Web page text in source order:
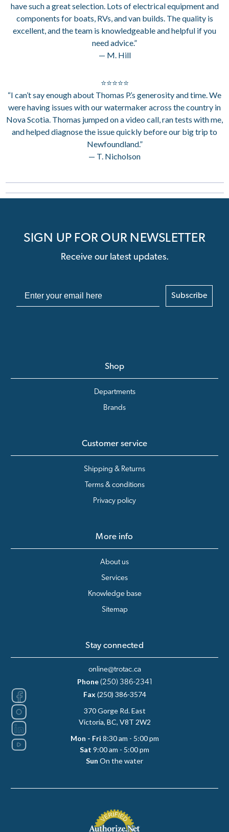
have such a great selection. Lots of electrical equipment and
components for boats, RVs, and van builds. The quality is
excellent, and the team is knowledgeable and helpful if you
need advice.”
— M. Hill
⭐⭐⭐⭐⭐
“I can’t say enough about Thomas P.’s generosity and time. We
were having issues with our watermaker across the country in
Nova Scotia. Thomas jumped on a video call, ran tests with me,
and helped diagnose the issue quickly before our big trip to
Newfoundland.”
— T. Nicholson
SIGN UP FOR OUR NEWSLETTER
Receive our latest updates.
Subscribe
Shop
Departments
Brands
Customer service
Shipping & Returns
Terms & conditions
Privacy policy
More info
About us
Services
Knowledge base
Sitemap
Stay connected
online@trotac.ca
Phone (250) 386-2341
Fax (250) 386-3574
370 Gorge Rd. East
Victoria, BC, V8T 2W2
Mon - Fri 8:30 am - 5:00 pm
Sat 9:00 am - 5:00 pm
Sun On the water